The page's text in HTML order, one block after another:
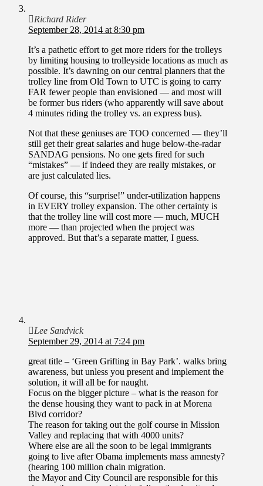
Richard Rider
September 28, 2014 at 8:30 pm
It’s a pathetic effort to get more riders for the trolleys
by limiting housing to trolleyside locations as much as
possible. It’s dawning on our central planners that the
trolley line from Old Town to UTC is going to carry
FAR fewer people than envisioned — and most will
be former bus riders (who apparently will save about
4 minutes riding the trolley vs. an express bus).
Not that these geniuses are TOO concerned — they’ll
still get their great salaries and huge below-the-radar
SANDAG pensions. No one gets fired for such
“mistakes” — if indeed they are really mistakes, or
are just calculated lies.
Of course, this “surprise!” under-utilization happens
in EVERY trolley expansion. The other certainty is
that the trolley line will cost more — much, MUCH
more — than projected when the project was
approved. But that’s a separate matter, I guess.
Lee Sandvick
September 29, 2014 at 7:24 pm
great title – ‘Green Grifting in Bay Park’. walks bring
awareness, but unless you present and implement the
solution, it will all be for naught.
Focus on the bigger picture – what is the reason for
the dense housing they want to pack in at Morena
Blvd corridor?
The reason for taking out the golf course in Mission
Valley and replacing that with 4000 units?
Where else are all the soon to be legal immigrants
going to live after Obama implements mass amnesty?
(hearing 100 million chain migration.
the Mayor and City Council are responsible for this